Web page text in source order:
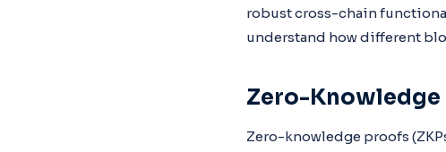
robust cross-chain
understand how different
Zero-Knowledge
Zero-knowledge proofs